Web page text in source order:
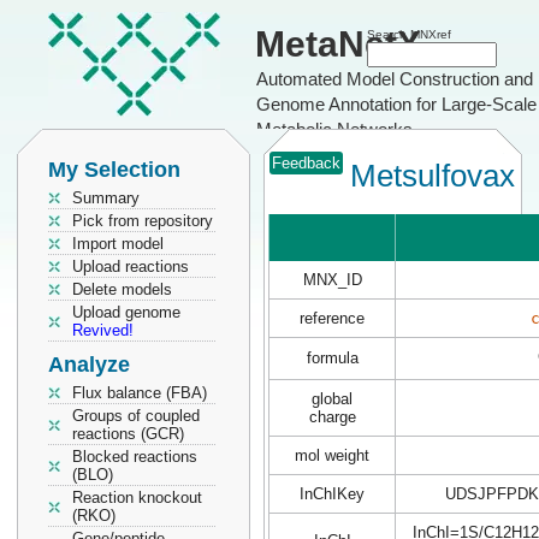
MetaNetX
Automated Model Construction and
Genome Annotation for Large-Scale
Metabolic Networks
Search MNXref
My Selection
Summary
Pick from repository
Import model
Upload reactions
Delete models
Upload genome
Revived!
Analyze
Flux balance (FBA)
Groups of coupled
reactions (GCR)
Blocked reactions
(BLO)
Reaction knockout
(RKO)
Feedback Metsulfovax
MNX_ID
reference
formula
global
charge
mol weight
InChIKey
InChI=1S/